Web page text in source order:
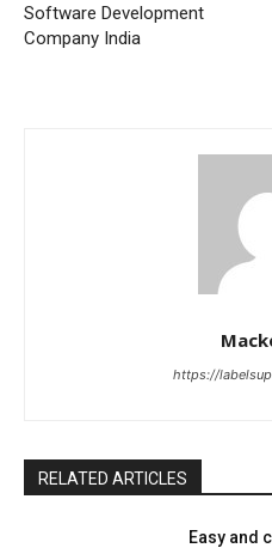
Software Development
Company India
https://
RELATED ARTICLES
Easy and